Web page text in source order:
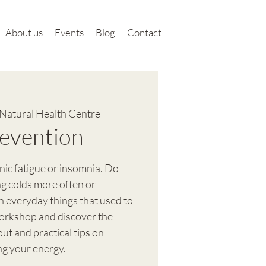
About us Events Blog Contact
Health Centre
fatigue or insomnia. Do
colds more often or
everyday things that used to
and discover the
and practical tips on
your energy.